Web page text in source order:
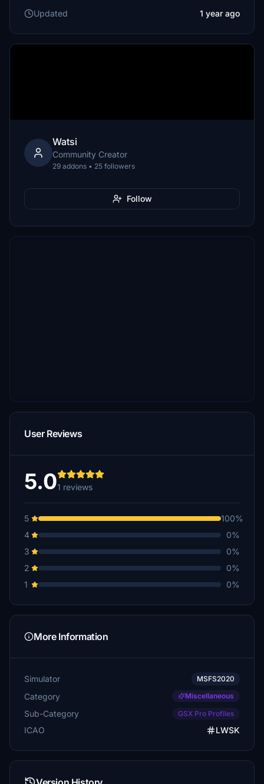
Updated
1 year ago
Watsi
Community Creator
29 addons • 25 followers
Follow
User Reviews
5.01 reviews
5
100%
4
0%
3
0%
2
0%
1
0%
More Information
Simulator MSFS2020
Category Miscellaneous
Sub-Category GSX Pro Profiles
ICAO LWSK